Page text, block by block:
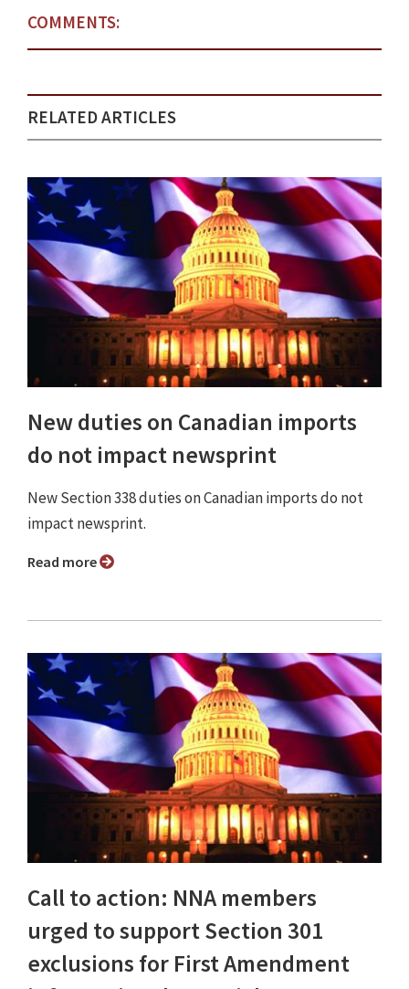
COMMENTS:
RELATED ARTICLES
New duties on Canadian imports
do not impact newsprint
New Section 338 duties on Canadian imports do not
impact newsprint.
Read more
Call to action: NNA members
urged to support Section 301
exclusions for First Amendment